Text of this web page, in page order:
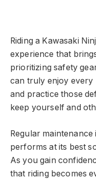
Riding a Kawasaki
experience that
prioritizing safety
can truly enjoy every
and practice those
keep yourself and
Regular
performs at its best
As you gain
that riding becomes